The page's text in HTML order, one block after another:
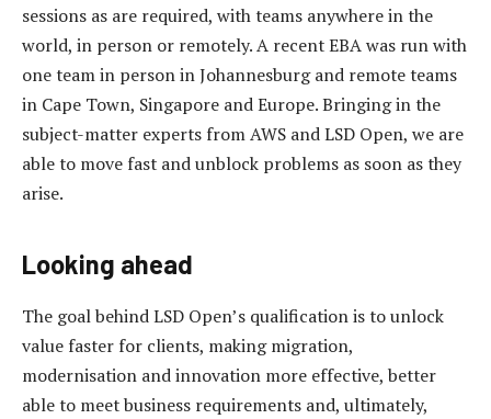
sessions as are required, with teams anywhere in the
world, in person or remotely. A recent EBA was run with
one team in person in Johannesburg and remote teams
in Cape Town, Singapore and Europe. Bringing in the
subject-matter experts from AWS and LSD Open, we are
able to move fast and unblock problems as soon as they
arise.
Looking ahead
The goal behind LSD Open’s qualification is to unlock
value faster for clients, making migration,
modernisation and innovation more effective, better
able to meet business requirements and, ultimately,